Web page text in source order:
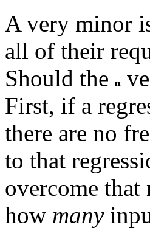
A very minor
all of their
Should the
First, if a
there are no
to that
overcome
how many